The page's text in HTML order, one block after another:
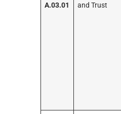
A.03.01
and Trust